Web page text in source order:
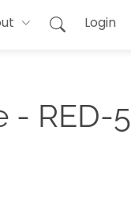
Login
- RED-5